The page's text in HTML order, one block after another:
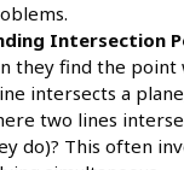
Intersection
they find the point
intersects a
two lines
do)? This often